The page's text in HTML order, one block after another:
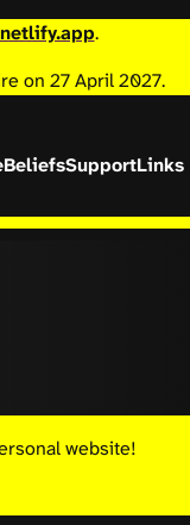
.
on 27 April 2027.
BeliefsSupportLinks
website!